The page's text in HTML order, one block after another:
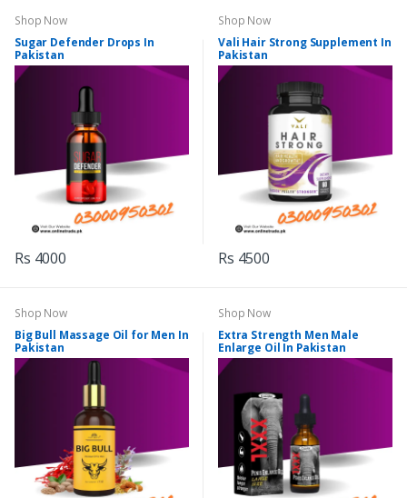
Shop Now
Sugar Defender Drops In
Pakistan
Rs 4000
Shop Now
Vali Hair Strong Supplement In
Pakistan
Rs 4500
Shop Now
Big Bull Massage Oil for Men In
Pakistan
Shop Now
Extra Strength Men Male
Enlarge Oil In Pakistan